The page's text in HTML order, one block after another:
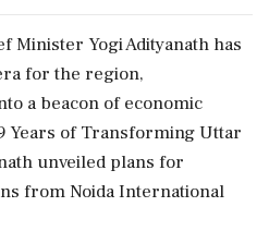
Minister Yogi Adityanath has
for the region,
a beacon of economic
Years of Transforming Uttar
unveiled plans for
from Noida International